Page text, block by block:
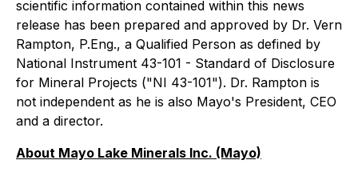
scientific information contained within this news
release has been prepared and approved by Dr. Vern
Rampton, P.Eng., a Qualified Person as defined by
National Instrument 43-101 - Standard of Disclosure
for Mineral Projects ("NI 43-101"). Dr. Rampton is
not independent as he is also Mayo's President, CEO
and a director.
About Mayo Lake Minerals Inc. (Mayo)